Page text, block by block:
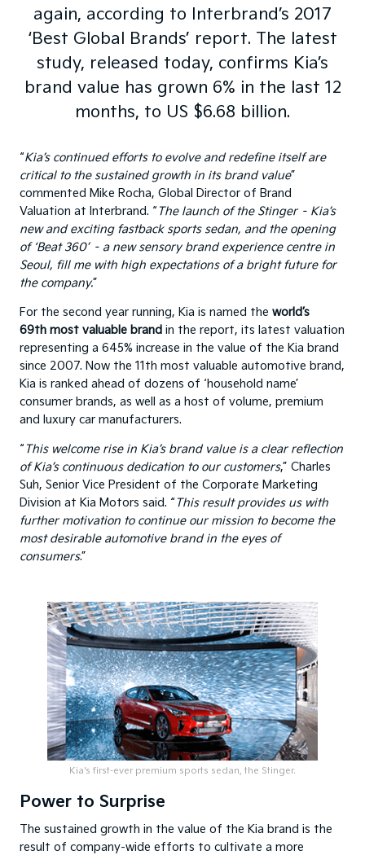
again, according to Interbrand’s 2017
‘Best Global Brands’ report. The latest
study, released today, confirms Kia’s
brand value has grown 6% in the last 12
months, to US $6.68 billion.
“Kia’s continued efforts to evolve and redefine itself are
critical to the sustained growth in its brand value”
commented Mike Rocha, Global Director of Brand
Valuation at Interbrand. “ The launch of the Stinger – Kia’s
new and exciting fastback sports sedan, and the opening
of ‘Beat 360’ – a new sensory brand experience centre in
Seoul, fill me with high expectations of a bright future for
the company.”
For the second year running, Kia is named the world’s
69th most valuable brand in the report, its latest valuation
representing a 645% increase in the value of the Kia brand
since 2007. Now the 11th most valuable automotive brand,
Kia is ranked ahead of dozens of ‘household name’
consumer brands, as well as a host of volume, premium
and luxury car manufacturers.
“ This welcome rise in Kia’s brand value is a clear reflection
of Kia’s continuous dedication to our customers,” Charles
Suh, Senior Vice President of the Corporate Marketing
Division at Kia Motors said. “ This result provides us with
further motivation to continue our mission to become the
most desirable automotive brand in the eyes of
consumers.”
Kia's first-ever premium sports sedan, the Stinger.
Power to Surprise
The sustained growth in the value of the Kia brand is the
result of company-wide efforts to cultivate a more